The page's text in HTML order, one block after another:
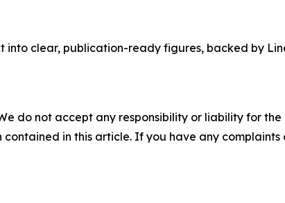
clear, publication-ready figures, backed by
do not accept any responsibility or liability for
in this article. If you have any complaints